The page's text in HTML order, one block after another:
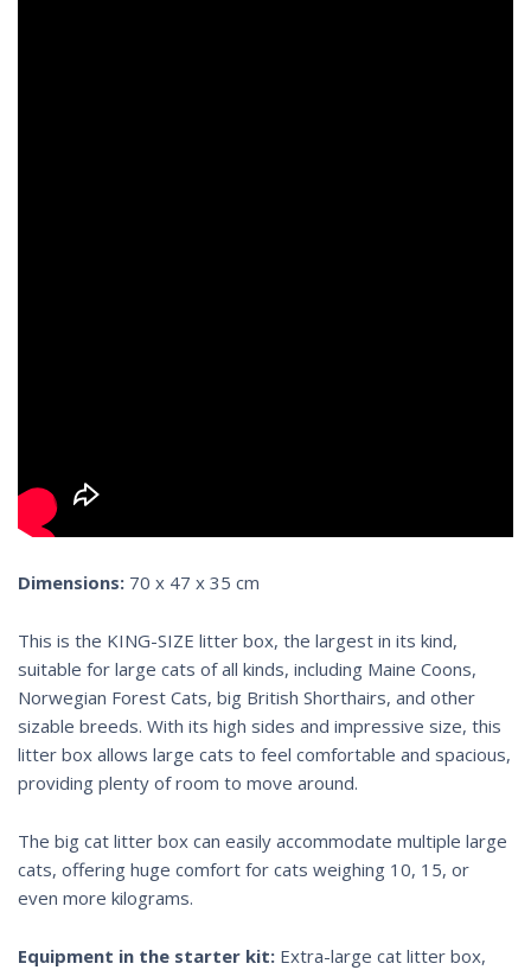
Dimensions: 70 x 47 x 35 cm
This is the KING-SIZE litter box, the largest in its kind,
suitable for large cats of all kinds, including Maine Coons,
Norwegian Forest Cats, big British Shorthairs, and other
sizable breeds. With its high sides and impressive size, this
litter box allows large cats to feel comfortable and spacious,
providing plenty of room to move around.
The big cat litter box can easily accommodate multiple large
cats, offering huge comfort for cats weighing 10, 15, or
even more kilograms.
Equipment in the starter kit: Extra-large cat litter box,